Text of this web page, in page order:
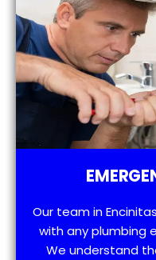
Our team in
with any plumbing
We understand